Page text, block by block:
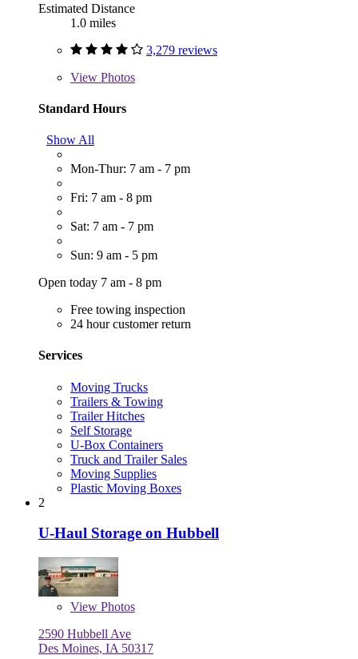
Estimated Distance
1.0 miles
3,279 reviews
View Photos
Standard Hours
Show All
Mon-Thur: 7 am - 7 pm
Fri: 7 am - 8 pm
Sat: 7 am - 7 pm
Sun: 9 am - 5 pm
Open today 7 am - 8 pm
Free towing inspection
24 hour customer return
Services
Moving Trucks
Trailers & Towing
Trailer Hitches
Self Storage
U-Box Containers
Truck and Trailer Sales
Moving Supplies
Plastic Moving Boxes
2
U-Haul Storage on Hubbell
View Photos
2590 Hubbell Ave
Des Moines, IA 50317